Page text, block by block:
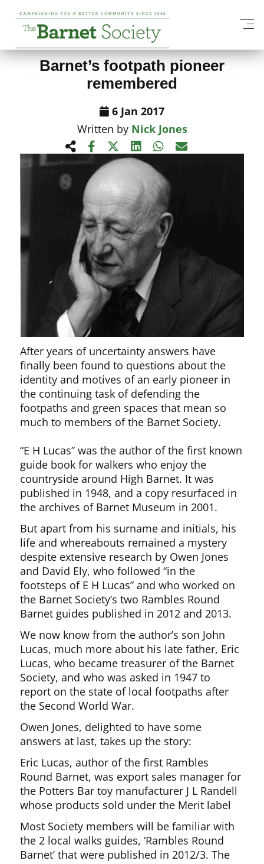
View All News Items
Barnet’s footpath pioneer
remembered
6 Jan 2017
Written by Nick Jones
After years of uncertainty answers have
finally been found to questions about the
identity and motives of an early pioneer in
the continuing task of defending the
footpaths and green spaces that mean so
much to members of the Barnet Society.
“E H Lucas” was the author of the first known
guide book for walkers who enjoy the
countryside around High Barnet. It was
published in 1948, and a copy resurfaced in
the archives of Barnet Museum in 2001.
But apart from his surname and initials, his
life and whereabouts remained a mystery
despite extensive research by Owen Jones
and David Ely, who followed “in the
footsteps of E H Lucas” and who worked on
the Barnet Society’s two Rambles Round
Barnet guides published in 2012 and 2013.
We now know from the author’s son John
Lucas, much more about his late father, Eric
Lucas, who became treasurer of the Barnet
Society, and who was asked in 1947 to
report on the state of local footpaths after
the Second World War.
Owen Jones, delighted to have some
answers at last, takes up the story:
Eric Lucas, author of the first Rambles
Round Barnet, was export sales manager for
the Potters Bar toy manufacturer J L Randell
whose products sold under the Merit label
Most Society members will be familiar with
the 2 local walks guides, ‘Rambles Round
Barnet’ that were published in 2012/3. The